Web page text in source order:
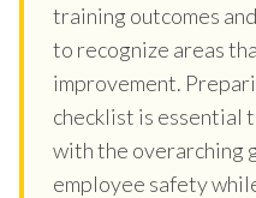
training outcomes
to recognize areas
improvement.
checklist is essential
with the overarching
employee safety